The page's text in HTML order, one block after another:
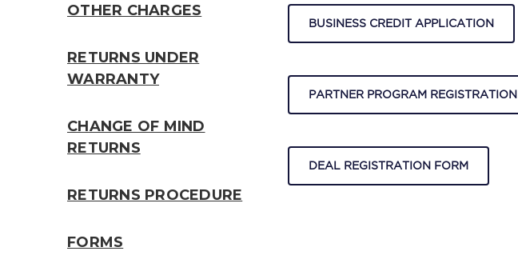
OTHER CHARGES
RETURNS UNDER
WARRANTY
CHANGE OF MIND
RETURNS
RETURNS PROCEDURE
FORMS
BUSINESS CREDIT APPLICATION
PARTNER PROGRAM REGISTRATION
DEAL REGISTRATION FORM